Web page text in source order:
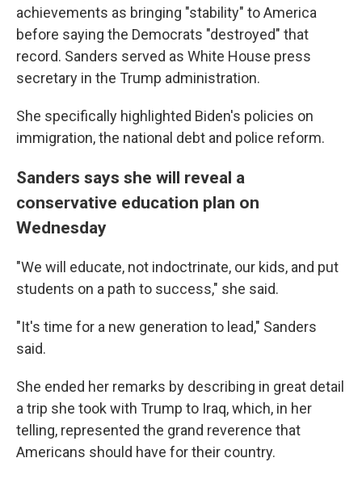
achievements as bringing "stability" to America
before saying the Democrats "destroyed" that
record. Sanders served as White House press
secretary in the Trump administration.
She specifically highlighted Biden's policies on
immigration, the national debt and police reform.
Sanders says she will reveal a
conservative education plan on
Wednesday
"We will educate, not indoctrinate, our kids, and put
students on a path to success," she said.
"It's time for a new generation to lead," Sanders
said.
She ended her remarks by describing in great detail
a trip she took with Trump to Iraq, which, in her
telling, represented the grand reverence that
Americans should have for their country.